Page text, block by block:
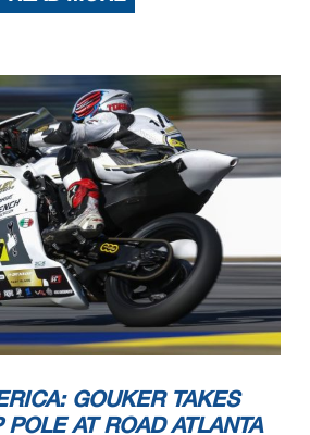
GOUKER TAKES
POLE AT ROAD ATLANTA